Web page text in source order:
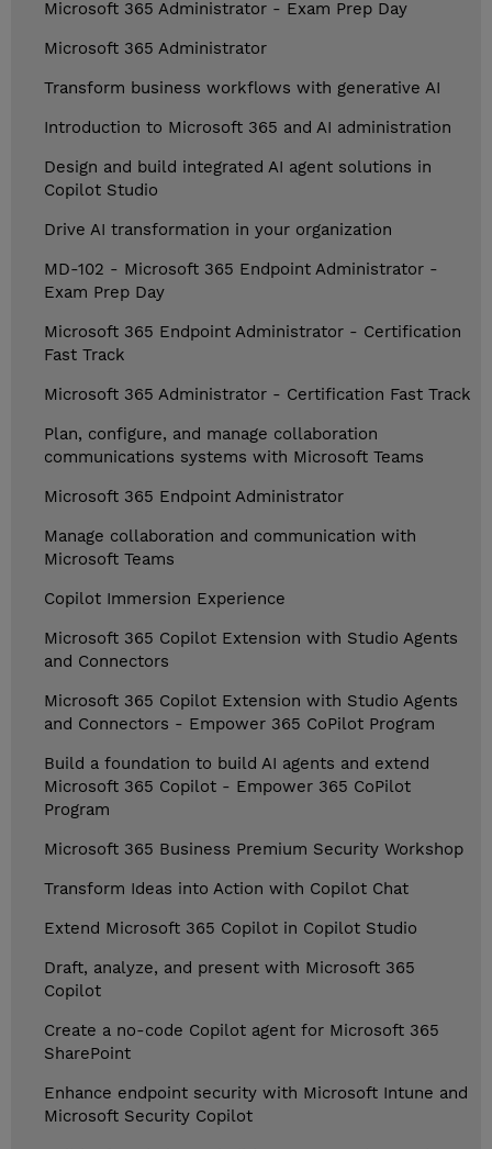
Microsoft 365 Administrator - Exam Prep Day
Microsoft 365 Administrator
Transform business workflows with generative AI
Introduction to Microsoft 365 and AI administration
Design and build integrated AI agent solutions in
Copilot Studio
Drive AI transformation in your organization
MD-102 - Microsoft 365 Endpoint Administrator -
Exam Prep Day
Microsoft 365 Endpoint Administrator - Certification
Fast Track
Microsoft 365 Administrator - Certification Fast Track
Plan, configure, and manage collaboration
communications systems with Microsoft Teams
Microsoft 365 Endpoint Administrator
Manage collaboration and communication with
Microsoft Teams
Copilot Immersion Experience
Microsoft 365 Copilot Extension with Studio Agents
and Connectors
Microsoft 365 Copilot Extension with Studio Agents
and Connectors - Empower 365 CoPilot Program
Build a foundation to build AI agents and extend
Microsoft 365 Copilot - Empower 365 CoPilot
Program
Microsoft 365 Business Premium Security Workshop
Transform Ideas into Action with Copilot Chat
Extend Microsoft 365 Copilot in Copilot Studio
Draft, analyze, and present with Microsoft 365
Copilot
Create a no-code Copilot agent for Microsoft 365
SharePoint
Enhance endpoint security with Microsoft Intune and
Microsoft Security Copilot